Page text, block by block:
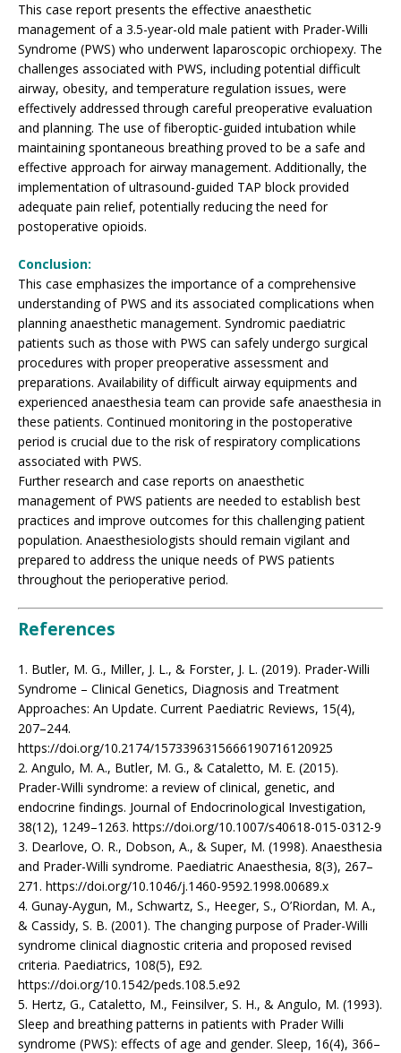
This case report presents the effective anaesthetic
management of a 3.5-year-old male patient with Prader-Willi
Syndrome (PWS) who underwent laparoscopic orchiopexy. The
challenges associated with PWS, including potential difficult
airway, obesity, and temperature regulation issues, were
effectively addressed through careful preoperative evaluation
and planning. The use of fiberoptic-guided intubation while
maintaining spontaneous breathing proved to be a safe and
effective approach for airway management. Additionally, the
implementation of ultrasound-guided TAP block provided
adequate pain relief, potentially reducing the need for
postoperative opioids.
Conclusion:
This case emphasizes the importance of a comprehensive
understanding of PWS and its associated complications when
planning anaesthetic management. Syndromic paediatric
patients such as those with PWS can safely undergo surgical
procedures with proper preoperative assessment and
preparations. Availability of difficult airway equipments and
experienced anaesthesia team can provide safe anaesthesia in
these patients. Continued monitoring in the postoperative
period is crucial due to the risk of respiratory complications
associated with PWS.
Further research and case reports on anaesthetic
management of PWS patients are needed to establish best
practices and improve outcomes for this challenging patient
population. Anaesthesiologists should remain vigilant and
prepared to address the unique needs of PWS patients
throughout the perioperative period.
References
1. Butler, M. G., Miller, J. L., & Forster, J. L. (2019). Prader-Willi
Syndrome – Clinical Genetics, Diagnosis and Treatment
Approaches: An Update. Current Paediatric Reviews, 15(4),
207–244.
https://doi.org/10.2174/1573396315666190716120925
2. Angulo, M. A., Butler, M. G., & Cataletto, M. E. (2015).
Prader-Willi syndrome: a review of clinical, genetic, and
endocrine findings. Journal of Endocrinological Investigation,
38(12), 1249–1263. https://doi.org/10.1007/s40618-015-0312-9
3. Dearlove, O. R., Dobson, A., & Super, M. (1998). Anaesthesia
and Prader-Willi syndrome. Paediatric Anaesthesia, 8(3), 267–
271. https://doi.org/10.1046/j.1460-9592.1998.00689.x
4. Gunay-Aygun, M., Schwartz, S., Heeger, S., O’Riordan, M. A.,
& Cassidy, S. B. (2001). The changing purpose of Prader-Willi
syndrome clinical diagnostic criteria and proposed revised
criteria. Paediatrics, 108(5), E92.
https://doi.org/10.1542/peds.108.5.e92
5. Hertz, G., Cataletto, M., Feinsilver, S. H., & Angulo, M. (1993).
Sleep and breathing patterns in patients with Prader Willi
syndrome (PWS): effects of age and gender. Sleep, 16(4), 366–